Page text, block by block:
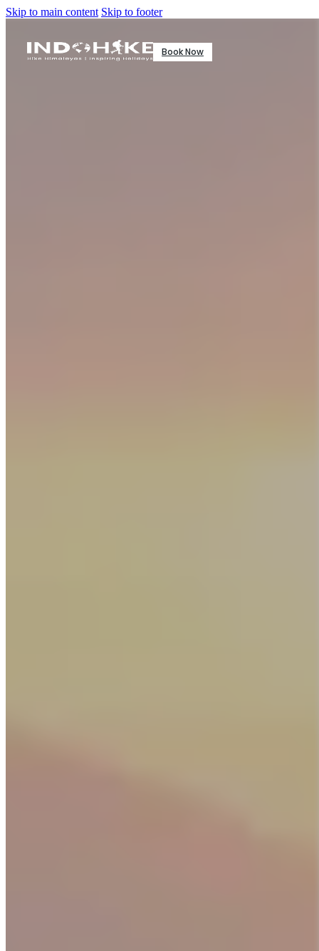
Skip to main content Skip to footer
Book Now